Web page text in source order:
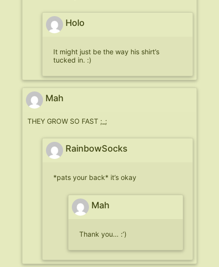
Holo
It might just be the way his shirt’s
tucked in. :)
Mah
THEY GROW SO FAST ;_;
RainbowSocks
*pats your back* it’s okay
Mah
Thank you… :’)